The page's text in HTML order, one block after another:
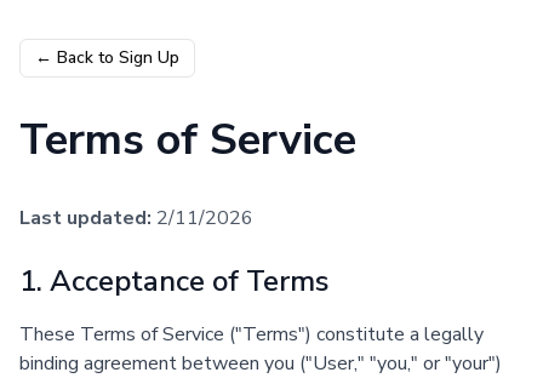
← Back to Sign Up
Terms of Service
Last updated: 2/11/2026
1. Acceptance of Terms
These Terms of Service ("Terms") constitute a legally
binding agreement between you ("User," "you," or "your")